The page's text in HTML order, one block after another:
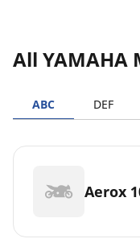
All YAMAHA
ABC DEF
Aerox